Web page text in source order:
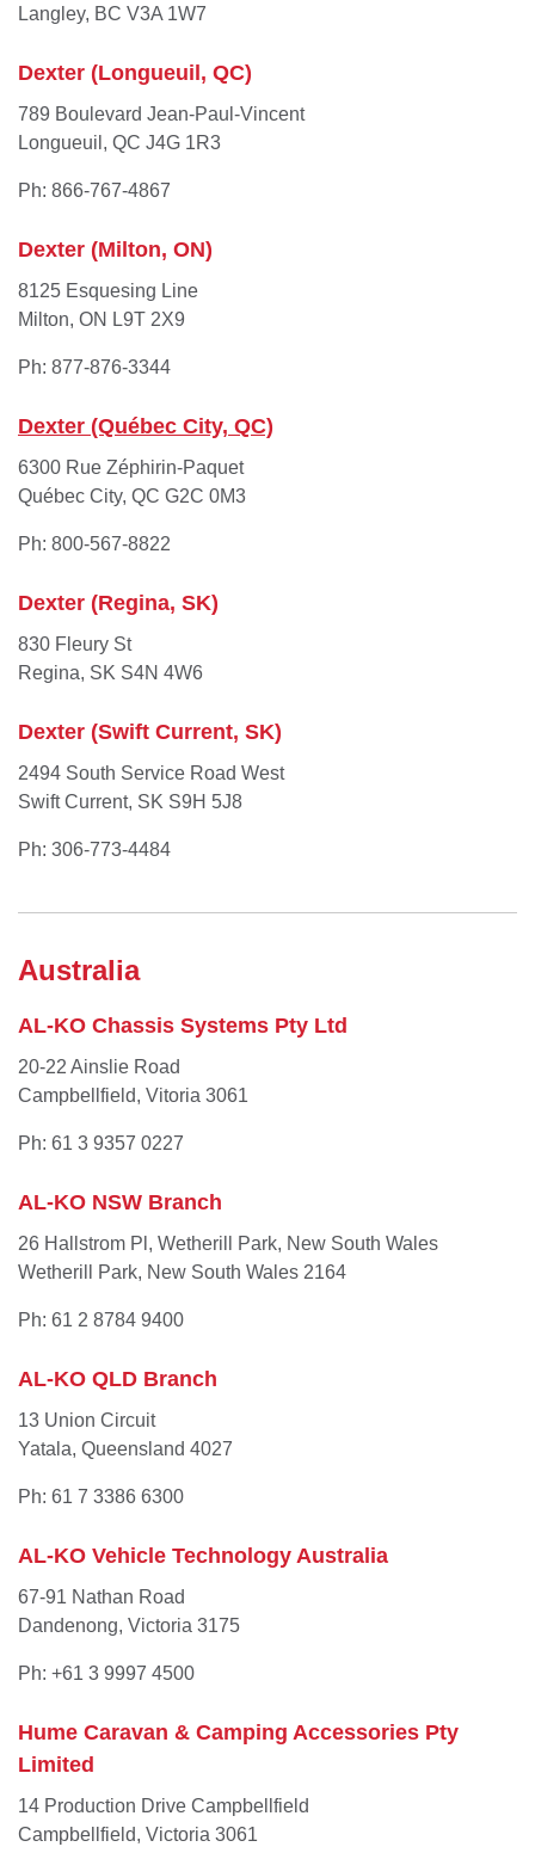
Langley, BC V3A 1W7
Dexter (Longueuil, QC)
789 Boulevard Jean-Paul-Vincent
Longueuil, QC J4G 1R3
Ph: 866-767-4867
Dexter (Milton, ON)
8125 Esquesing Line
Milton, ON L9T 2X9
Ph: 877-876-3344
Dexter (Québec City, QC)
6300 Rue Zéphirin-Paquet
Québec City, QC G2C 0M3
Ph: 800-567-8822
Dexter (Regina, SK)
830 Fleury St
Regina, SK S4N 4W6
Dexter (Swift Current, SK)
2494 South Service Road West
Swift Current, SK S9H 5J8
Ph: 306-773-4484
Australia
AL-KO Chassis Systems Pty Ltd
20-22 Ainslie Road
Campbellfield, Vitoria 3061
Ph: 61 3 9357 0227
AL-KO NSW Branch
26 Hallstrom Pl, Wetherill Park, New South Wales
Wetherill Park, New South Wales 2164
Ph: 61 2 8784 9400
AL-KO QLD Branch
13 Union Circuit
Yatala, Queensland 4027
Ph: 61 7 3386 6300
AL-KO Vehicle Technology Australia
67-91 Nathan Road
Dandenong, Victoria 3175
Ph: +61 3 9997 4500
Hume Caravan & Camping Accessories Pty
Limited
14 Production Drive Campbellfield
Campbellfield, Victoria 3061